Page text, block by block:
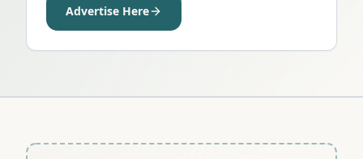
Advertise Here